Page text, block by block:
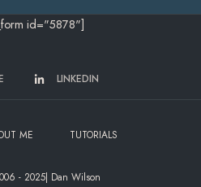
id="5878"]
LINKEDIN
ME TUTORIALS
- 2025| Dan Wilson